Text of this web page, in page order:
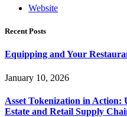
Website
Recent Posts
Equipping and Your
January 10, 2026
Asset Tokenization in
Estate and Retail Supply